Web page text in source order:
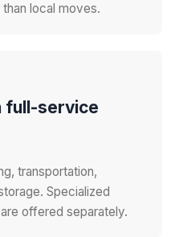
local moves.
full-service
transportation,
Specialized
offered separately.